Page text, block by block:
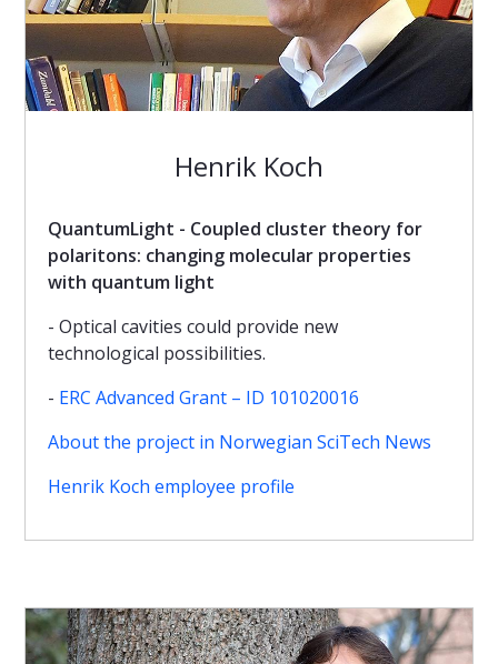
Henrik Koch
QuantumLight - Coupled cluster theory for
polaritons: changing molecular properties
with quantum light
- Optical cavities could provide new
technological possibilities.
- ERC Advanced Grant – ID 101020016
About the project in Norwegian SciTech News
Henrik Koch employee profile